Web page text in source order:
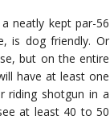
neatly kept par-56
is dog friendly. Or
but on the entire
have at least one
riding shotgun in a
at least 40 to 50